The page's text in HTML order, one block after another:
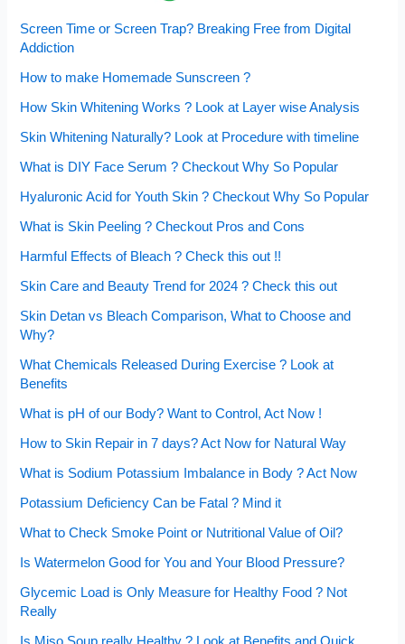
the
proven
Ratio!
Screen Time or Screen Trap? Breaking Free from Digital
Addiction
How to make Homemade Sunscreen ?
How Skin Whitening Works ? Look at Layer wise Analysis
Skin Whitening Naturally? Look at Procedure with timeline
What is DIY Face Serum ? Checkout Why So Popular
Hyaluronic Acid for Youth Skin ? Checkout Why So Popular
What is Skin Peeling ? Checkout Pros and Cons
Harmful Effects of Bleach ? Check this out !!
Skin Care and Beauty Trend for 2024 ? Check this out
Skin Detan vs Bleach Comparison, What to Choose and
Why?
What Chemicals Released During Exercise ? Look at
Benefits
What is pH of our Body? Want to Control, Act Now !
How to Skin Repair in 7 days? Act Now for Natural Way
What is Sodium Potassium Imbalance in Body ? Act Now
Potassium Deficiency Can be Fatal ? Mind it
What to Check Smoke Point or Nutritional Value of Oil?
Is Watermelon Good for You and Your Blood Pressure?
Glycemic Load is Only Measure for Healthy Food ? Not
Really
Is Miso Soup really Healthy ? Look at Benefits and Quick